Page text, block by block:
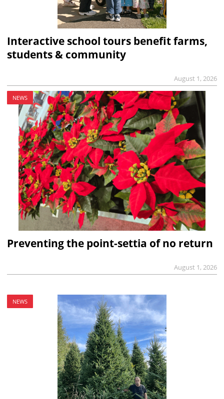
Interactive school tours benefit farms,
students & community
August 1, 2026
NEWS
Preventing the point-settia of no return
August 1, 2026
NEWS